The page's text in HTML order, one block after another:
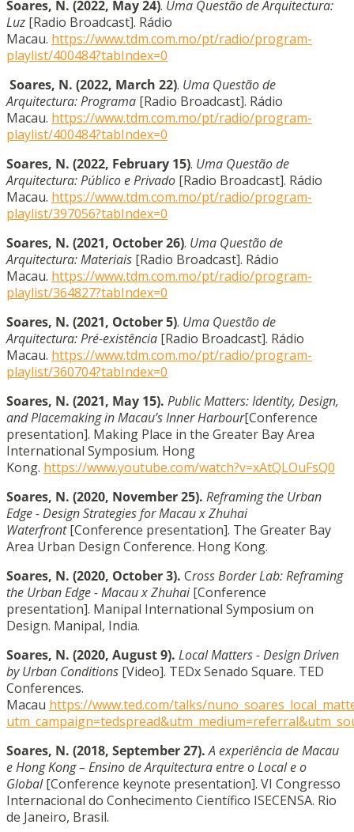
Soares, N. (2022, May 24). Uma Questão de Arquitectura:
Luz [Radio Broadcast]. Rádio
Macau. https://www.tdm.com.mo/pt/radio/program-
playlist/400484?tabIndex=0
Soares, N. (2022, March 22). Uma Questão de
Arquitectura: Programa [Radio Broadcast]. Rádio
Macau. https://www.tdm.com.mo/pt/radio/program-
playlist/400484?tabIndex=0
Soares, N. (2022, February 15). Uma Questão de
Arquitectura: Público e Privado [Radio Broadcast]. Rádio
Macau. https://www.tdm.com.mo/pt/radio/program-
playlist/397056?tabIndex=0
Soares, N. (2021, October 26). Uma Questão de
Arquitectura: Materiais [Radio Broadcast]. Rádio
Macau. https://www.tdm.com.mo/pt/radio/program-
playlist/364827?tabIndex=0
Soares, N. (2021, October 5). Uma Questão de
Arquitectura: Pré-existência [Radio Broadcast]. Rádio
Macau. https://www.tdm.com.mo/pt/radio/program-
playlist/360704?tabIndex=0
Soares, N. (2021, May 15). Public Matters: Identity, Design,
and Placemaking in Macau’s Inner Harbour[Conference
presentation]. Making Place in the Greater Bay Area
International Symposium. Hong
Kong. https://www.youtube.com/watch?v=xAtQLOuFsQ0
Soares, N. (2020, November 25). Reframing the Urban
Edge - Design Strategies for Macau x Zhuhai
Waterfront[Conference presentation]. The Greater Bay
Area Urban Design Conference. Hong Kong.
Soares, N. (2020, October 3). Cross Border Lab: Reframing
the Urban Edge - Macau x Zhuhai[Conference
presentation]. Manipal International Symposium on
Design. Manipal, India.
Soares, N. (2020, August 9). Local Matters - Design Driven
by Urban Conditions [Video]. TEDx Senado Square. TED
Conferences.
Macau https://www.ted.com/talks/
Soares, N. (2018, September 27).A experiência de Macau
e Hong Kong – Ensino de Arquitectura entre o Local e o
Global[Conference keynote presentation]. VI Congresso
Internacional do Conhecimento Científico ISECENSA. Rio
de Janeiro, Brasil.